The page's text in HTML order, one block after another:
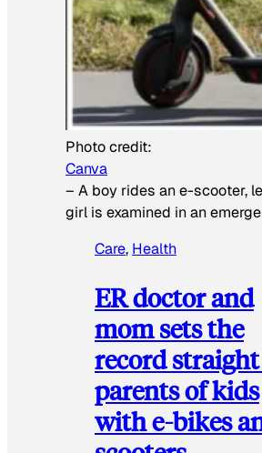
Photo credit:
Canva
– A boy rides an e-scooter,
girl is examined in an
Care, Health
ER doctor and
mom sets the
record
parents of kids
with e-bikes